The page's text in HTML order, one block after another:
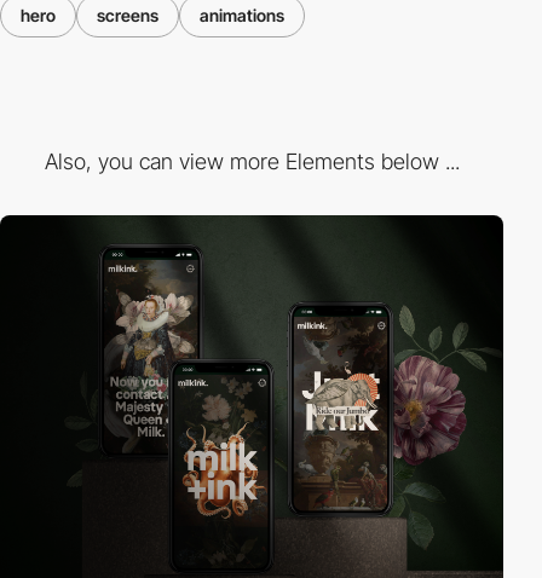
hero screens animations
Also, you can view more Elements below ...